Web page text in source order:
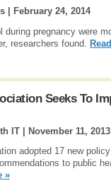
|
February 24, 2014
during pregnancy were
researchers found.
Seeks To
IT | November 11, 2013
adopted 17 new
to public
»